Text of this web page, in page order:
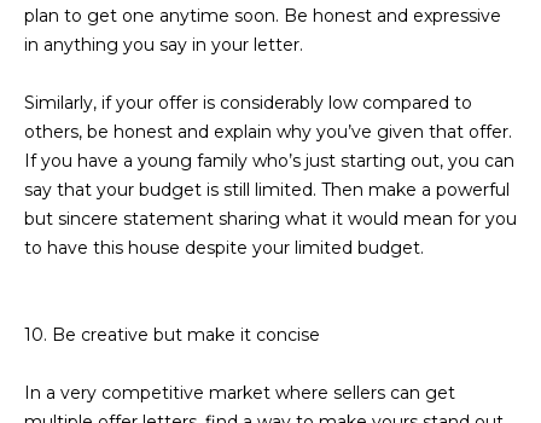
plan to get one anytime soon. Be honest and expressive
in anything you say in your letter.
Similarly, if your offer is considerably low compared to
others, be honest and explain why you’ve given that offer.
If you have a young family who’s just starting out, you can
say that your budget is still limited. Then make a powerful
but sincere statement sharing what it would mean for you
to have this house despite your limited budget.
10. Be creative but make it concise
In a very competitive market where sellers can get
r
t
o
d
D
r
S
t
1